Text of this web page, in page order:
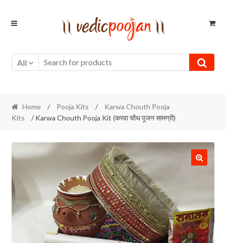
Skip
Skip
All
Home / Pooja Kits /
Karwa Chouth Pooja
Kits
/ Karwa Chouth Pooja Kit (करवा चौथ पूजन सामग्री)